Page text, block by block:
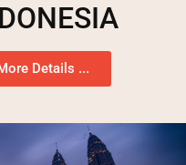
Details ...